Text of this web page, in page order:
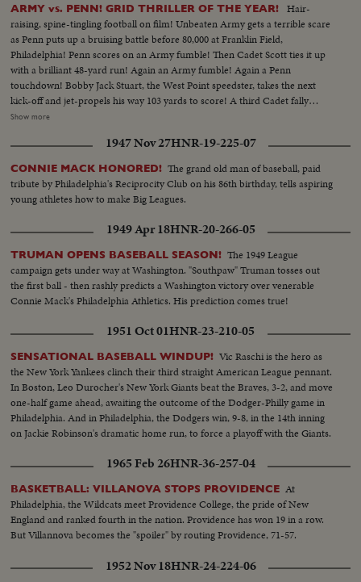
ARMY vs. PENN! GRID THRILLER OF THE YEAR!
Hair-
raising, spine-tingling football on film! Unbeaten Army gets a terrible scare
as Penn puts up a bruising battle before 80,000 at Franklin Field,
Philadelphia! Penn scores on an Army fumble! Then Cadet Scott ties it up
with a brilliant 48-yard run! Again an Army fumble! Again a Penn
touchdown! Bobby Jack Stuart, the West Point speedster, takes the next
kick-off and jet-propels his way 103 yards to score! A third Cadet fally
seems to sew it up. But Penn's Dooney roars 40 yards - and it's Penn's ball
Trent! It's a touchdown! Strong men weep! Pandemonium reigns! Army
wins a wild and woolly "thriller-diller"-- 26 to 20!
Show more
1947 Nov 27HNR-19-225-07
CONNIE MACK HONORED! The grand old man of baseball, paid
tribute by Philadelphia's Reciprocity Club on his 86th birthday, tells aspiring
young athletes how to make Big Leagues.
1949 Apr 18HNR-20-266-05
TRUMAN OPENS BASEBALL SEASON! The 1949 League
campaign gets under way at Washington. "Southpaw" Truman tosses out
the first ball - then rashly predicts a Washington victory over venerable
Connie Mack's Philadelphia Athletics. His prediction comes true!
1951 Oct 01HNR-23-210-05
SENSATIONAL BASEBALL WINDUP! Vic Raschi is the hero as
the New York Yankees clinch their third straight American League pennant.
In Boston, Leo Durocher's New York Giants beat the Braves, 3-2, and move
one-half game ahead, awaiting the outcome of the Dodger-Philly game in
Philadelphia. And in Philadelphia, the Dodgers win, 9-8, in the 14th inning
on Jackie Robinson's dramatic home run, to force a playoff with the Giants.
1965 Feb 26HNR-36-257-04
BASKETBALL: VILLANOVA STOPS PROVIDENCE At
Philadelphia, the Wildcats meet Providence College, the pride of New
England and ranked fourth in the nation. Providence has won 19 in a row.
But Villannova becomes the "spoiler" by routing Providence, 71-57.
1952 Nov 18HNR-24-224-06